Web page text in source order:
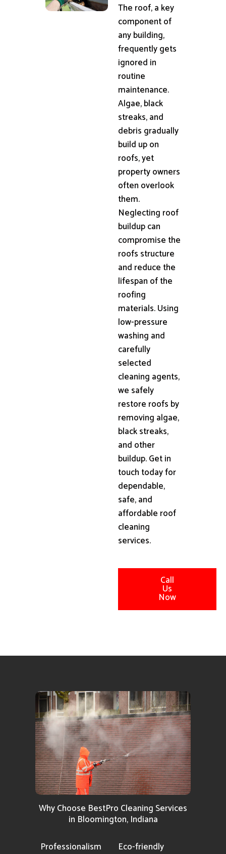
The roof, a key
component of
any building,
frequently gets
ignored in
routine
maintenance.
Algae, black
streaks, and
debris gradually
build up on
roofs, yet
property owners
often overlook
them.
Neglecting roof
buildup can
compromise the
roofs structure
and reduce the
lifespan of the
roofing
materials. Using
low-pressure
washing and
carefully
selected
cleaning agents,
we safely
restore roofs by
removing algae,
black streaks,
and other
buildup. Get in
touch today for
dependable,
safe, and
affordable roof
cleaning
services.
Call
Us
Now
Why Choose BestPro Cleaning Services
in Bloomington, Indiana
Professionalism
Eco-friendly